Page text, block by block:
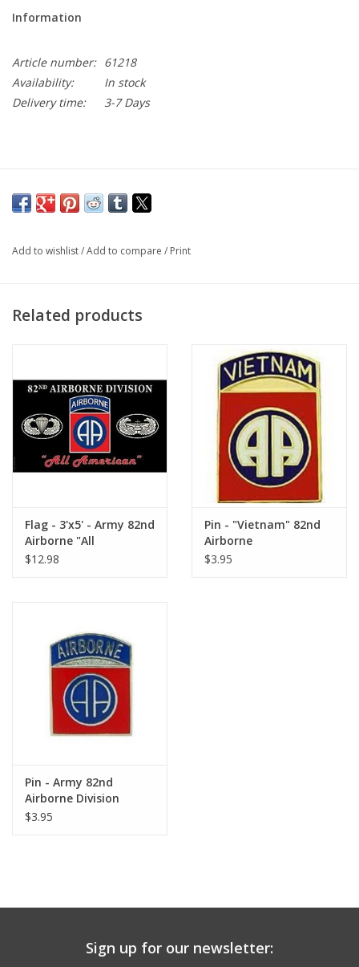
Information
Article number: 61218
Availability:
In stock
Delivery time:
3-7 Days
Add to wishlist/Add to compare / Print
Related products
Flag - 3'x5' - Army 82nd
Airborne "All
American"
$12.98
Pin - "Vietnam" 82nd
Airborne
$3.95
Pin - Army 82nd
Airborne Division
$3.95
Sign up for our newsletter: